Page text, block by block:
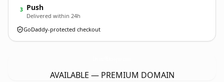
3 Push
Delivered within 24h
GoDaddy-protected checkout
AVAILABLE — PREMIUM DOMAIN